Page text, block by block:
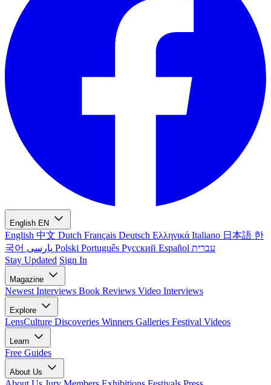
English EN
English 中文 Dutch Français Deutsch Ελληνικά Italiano 日本語 한
국어
Polski Português Русский Español עברית
Stay Updated Sign In
Magazine
Newest Interviews Book Reviews Video Interviews
Explore
LensCulture Discoveries Winners Galleries Festival Videos
Learn
Free Guides
About Us